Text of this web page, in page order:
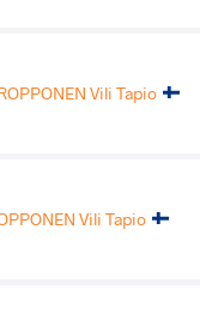
Vili Tapio
Vili Tapio